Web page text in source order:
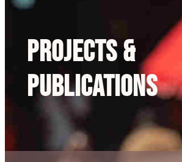
Projects &
Publications